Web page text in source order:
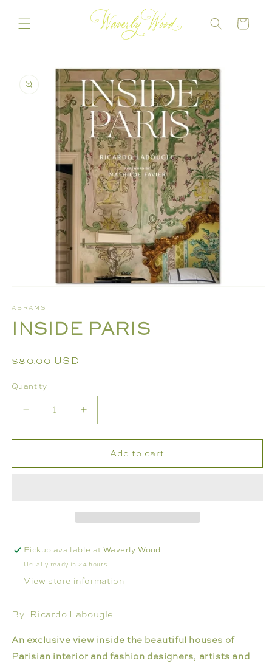
content
CART
product
information
1
in
modal
ABRAMS
INSIDE PARIS
Regular
$80.00 USD
Quantity
Decrease
Increase
INSIDEAdd to cart
Pickup available atWaverly Wood
Usually ready in 24 hours
View store information
By: Ricardo Labougle
An exclusive view inside the beautiful houses of
Parisian interior and fashion designers, artists and